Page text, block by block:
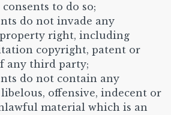
to do so;
do not invade any
right, including
copyright, patent or
any third party;
do not contain any
offensive, indecent or
material which is an